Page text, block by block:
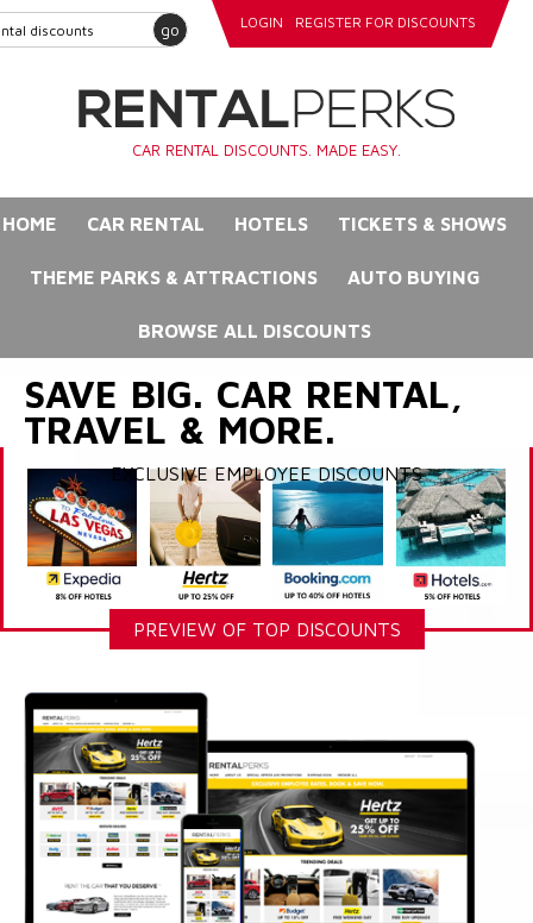
go LOGIN REGISTER FOR DISCOUNTS
CAR RENTAL DISCOUNTS. MADE EASY.
HOME CAR RENTAL HOTELS TICKETS & SHOWS
THEME PARKS & ATTRACTIONS AUTO BUYING
BROWSE ALL DISCOUNTS
SAVE BIG. CAR RENTAL,
TRAVEL & MORE.
EXCLUSIVE EMPLOYEE DISCOUNTS
PREVIEW OF TOP DISCOUNTS